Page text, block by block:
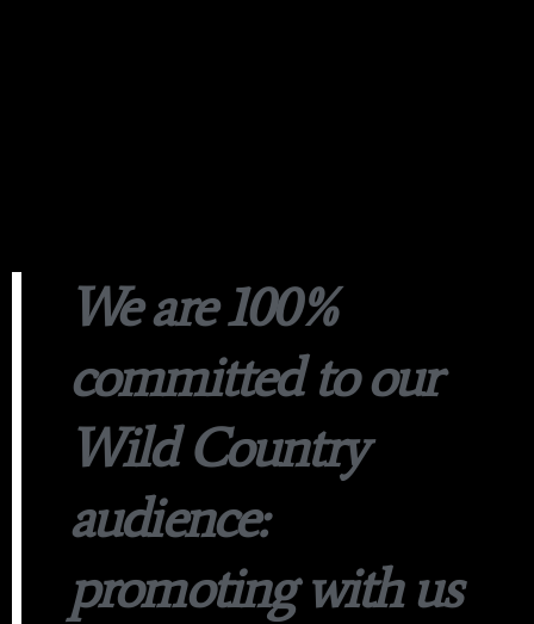
We are 100%
committed to our
Wild Country
audience:
promoting with us